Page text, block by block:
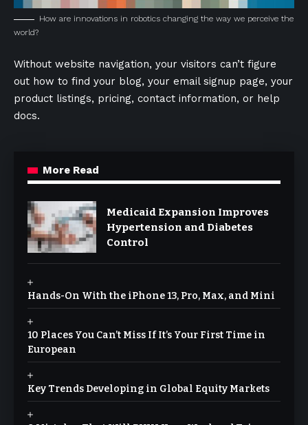
How are innovations in robotics changing the way we perceive the
world?
Without website navigation, your visitors can’t figure
out how to find your blog, your email signup page, your
product listings, pricing, contact information, or help
docs.
More Read
Medicaid Expansion Improves
Hypertension and Diabetes
Control
Hands-On With the iPhone 13, Pro, Max, and Mini
10 Places You Can’t Miss If It’s Your First Time in
European
Key Trends Developing in Global Equity Markets